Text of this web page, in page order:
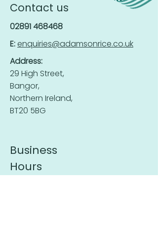
Contact us
02891 468468
E:enquiries@adamsonrice.co.uk
Address:
29 High Street,
Bangor,
Northern Ireland,
BT20 5BG
Business
Hours